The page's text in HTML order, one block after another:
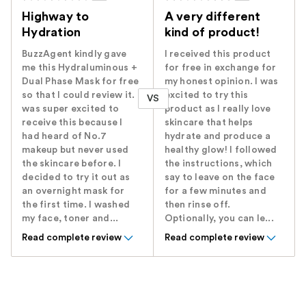
Highway to
Hydration
BuzzAgent kindly gave
me this Hydraluminous +
Dual Phase Mask for free
so that I could review it. I
was super excited to
receive this because I
had heard of No.7
makeup but never used
the skincare before. I
decided to try it out as
an overnight mask for
the first time. I washed
my face, toner and...
Read complete review
VS
A very different
kind of product!
I received this product
for free in exchange for
my honest opinion. I was
excited to try this
product as I really love
skincare that helps
hydrate and produce a
healthy glow! I followed
the instructions, which
say to leave on the face
for a few minutes and
then rinse off.
Optionally, you can le...
Read complete review